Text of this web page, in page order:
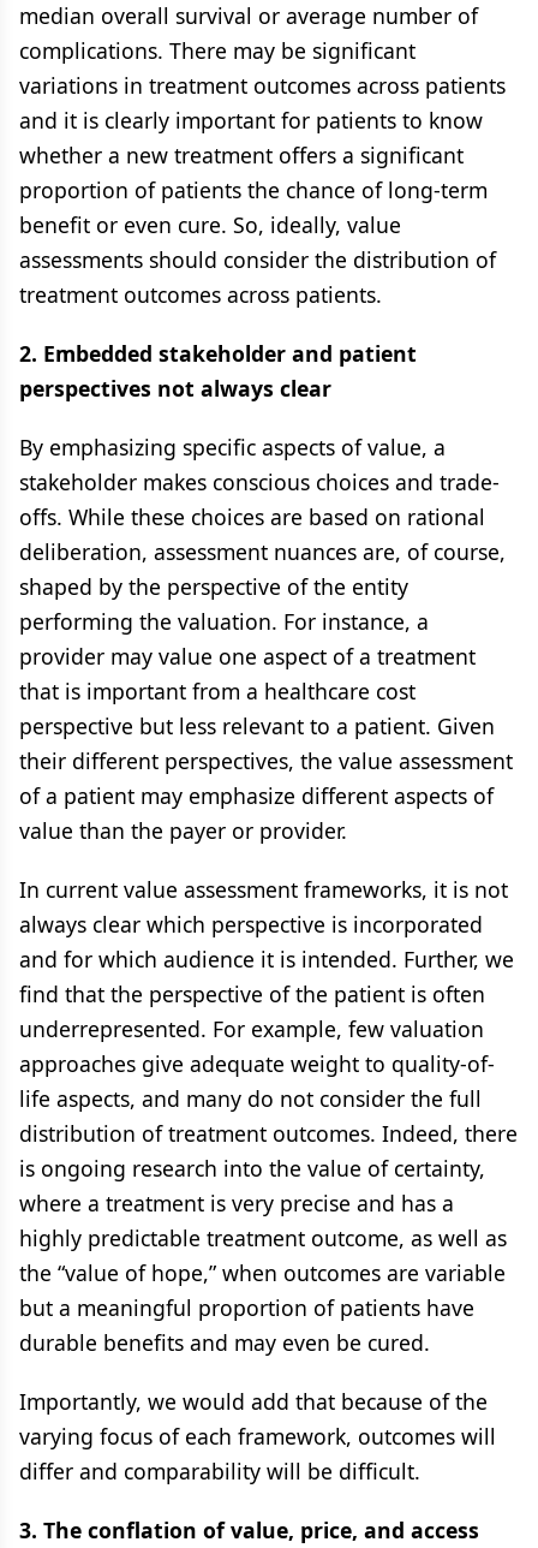
median overall survival or average number of
complications. There may be significant
variations in treatment outcomes across patients
and it is clearly important for patients to know
whether a new treatment offers a significant
proportion of patients the chance of long-term
benefit or even cure. So, ideally, value
assessments should consider the distribution of
treatment outcomes across patients.
2. Embedded stakeholder and patient
perspectives not always clear
By emphasizing specific aspects of value, a
stakeholder makes conscious choices and trade-
offs. While these choices are based on rational
deliberation, assessment nuances are, of course,
shaped by the perspective of the entity
performing the valuation. For instance, a
provider may value one aspect of a treatment
that is important from a healthcare cost
perspective but less relevant to a patient. Given
their different perspectives, the value assessment
of a patient may emphasize different aspects of
value than the payer or provider.
In current value assessment frameworks, it is not
always clear which perspective is incorporated
and for which audience it is intended. Further, we
find that the perspective of the patient is often
underrepresented. For example, few valuation
approaches give adequate weight to quality-of-
life aspects, and many do not consider the full
distribution of treatment outcomes. Indeed, there
is ongoing research into the value of certainty,
where a treatment is very precise and has a
highly predictable treatment outcome, as well as
the “value of hope,” when outcomes are variable
but a meaningful proportion of patients have
durable benefits and may even be cured.
Importantly, we would add that because of the
varying focus of each framework, outcomes will
differ and comparability will be difficult.
3. The conflation of value, price, and access